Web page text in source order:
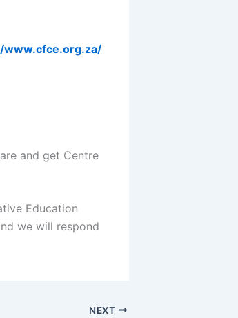
www.cfce.org.za/
and get Centre
Education
we will respond
NEXT